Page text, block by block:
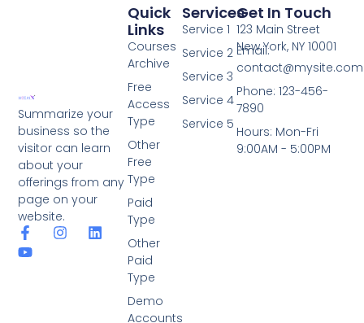
Summarize your
business so the
visitor can learn
about your
offerings from any
page on your
website.
Services
Service 1
Service 2
Service 3
Service 4
Service 5
Quick
Links
Courses
Archive
Free
Access
Type
Other
Free
Type
Paid
Type
Other
Paid
Type
Demo
Accounts
Get In Touch
123 Main Street
New York, NY 10001
Email:
contact@mysite.com
Phone: 123-456-
7890
Hours: Mon-Fri
9:00AM - 5:00PM